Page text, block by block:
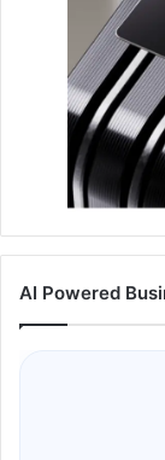
AI Powered